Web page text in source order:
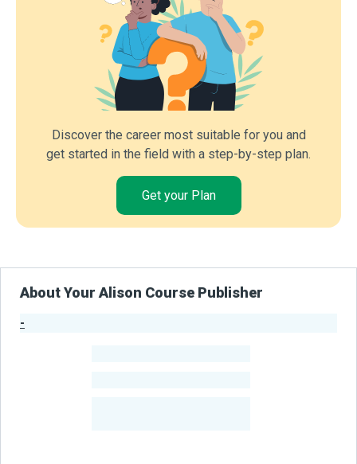
Discover the career most suitable for you and
get started in the field with a step-by-step plan.
Get your Plan
About Your Alison Course Publisher
-